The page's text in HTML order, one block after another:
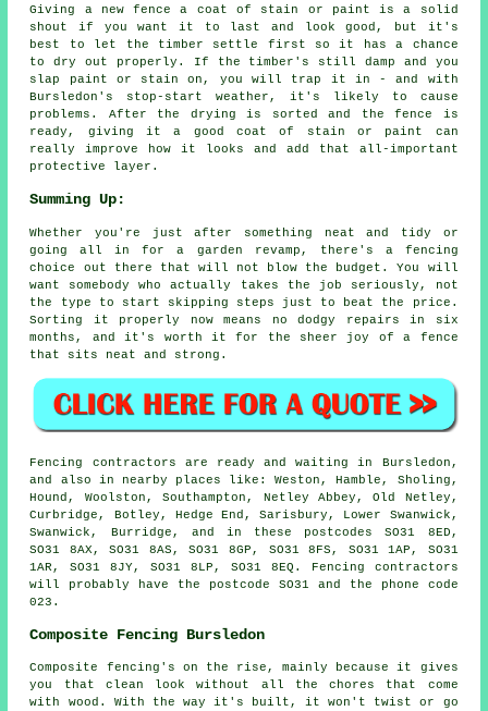
Giving a new fence a coat of stain or paint is a solid
shout if you want it to last and look good, but it's
best to let the timber settle first so it has a chance
to dry out properly. If the timber's still damp and you
slap paint or stain on, you will trap it in - and with
Bursledon's stop-start weather, it's likely to cause
problems. After the drying is sorted and the fence is
ready, giving it a good coat of stain or paint can
really improve how it looks and add that all-important
protective layer.
Summing Up:
Whether you're just after something neat and tidy or
going all in for a garden revamp, there's a fencing
choice out there that will not blow the budget. You will
want somebody who actually takes the job seriously, not
the type to start skipping steps just to beat the price.
Sorting it properly now means no dodgy repairs in six
months, and it's worth it for the sheer joy of a fence
that sits neat and strong.
Fencing contractors are ready and waiting in Bursledon,
and also in nearby places like: Weston, Hamble, Sholing,
Hound, Woolston, Southampton, Netley Abbey, Old Netley,
Curbridge, Botley, Hedge End, Sarisbury, Lower Swanwick,
Swanwick, Burridge, and in these postcodes SO31 8ED,
SO31 8AX, SO31 8AS, SO31 8GP, SO31 8FS, SO31 1AP, SO31
1AR, SO31 8JY, SO31 8LP, SO31 8EQ. Fencing contractors
will probably have the postcode SO31 and the phone code
023.
Composite Fencing Bursledon
Composite fencing's on the rise, mainly because it gives
you that clean look without all the chores that come
with wood. With the way it's built, it won't twist or go